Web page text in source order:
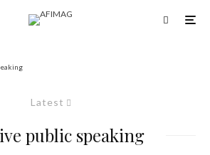
Latest
public speaking